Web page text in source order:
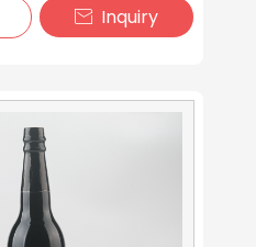
 Inquiry